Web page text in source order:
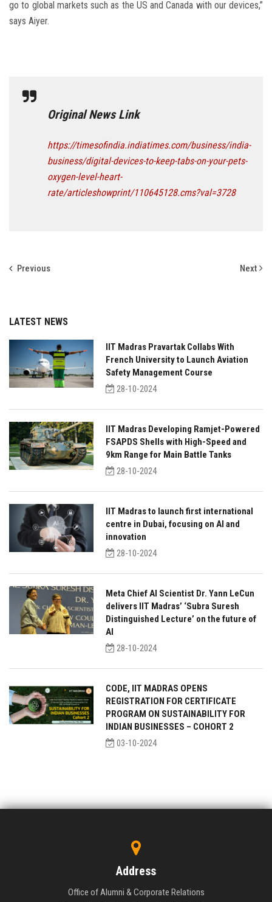
go to global markets such as the US and Canada with our devices,”
says Aiyer.
Original News Link
https://timesofindia.indiatimes.com/business/india-
business/digital-devices-to-keep-tabs-on-your-pets-
oxygen-level-heart-
rate/articleshowprint/110645128.cms?val=3728
Previous Next
LATEST NEWS
IIT Madras Pravartak Collabs With
French University to Launch Aviation
Safety Management Course
28-10-2024
IIT Madras Developing Ramjet-Powered
FSAPDS Shells with High-Speed and
9km Range for Main Battle Tanks
28-10-2024
IIT Madras to launch first international
centre in Dubai, focusing on AI and
innovation
28-10-2024
Meta Chief AI Scientist Dr. Yann LeCun
delivers IIT Madras’ ‘Subra Suresh
Distinguished Lecture’ on the future of
AI
28-10-2024
CODE, IIT MADRAS OPENS
REGISTRATION FOR CERTIFICATE
PROGRAM ON SUSTAINABILITY FOR
INDIAN BUSINESSES – COHORT 2
03-10-2024
Address
Office of Alumni & Corporate Relations